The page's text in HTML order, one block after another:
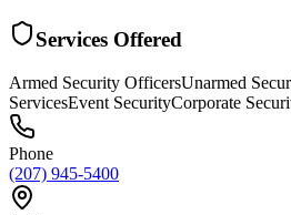
Services Offered
Armed Security OfficersUnarmed
ServicesEvent SecurityCorporate
Phone
(207) 945-5400